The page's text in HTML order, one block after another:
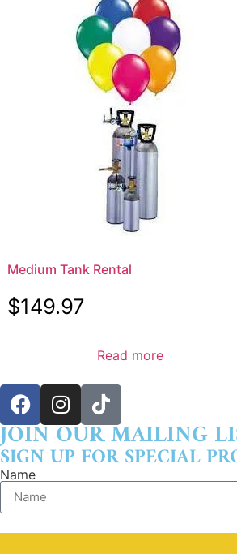
Medium Tank Rental
$149.97
Read more
JOIN OUR MAILING
SIGN UP FOR SPECIAL
Name